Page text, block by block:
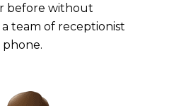
before without
team of receptionist